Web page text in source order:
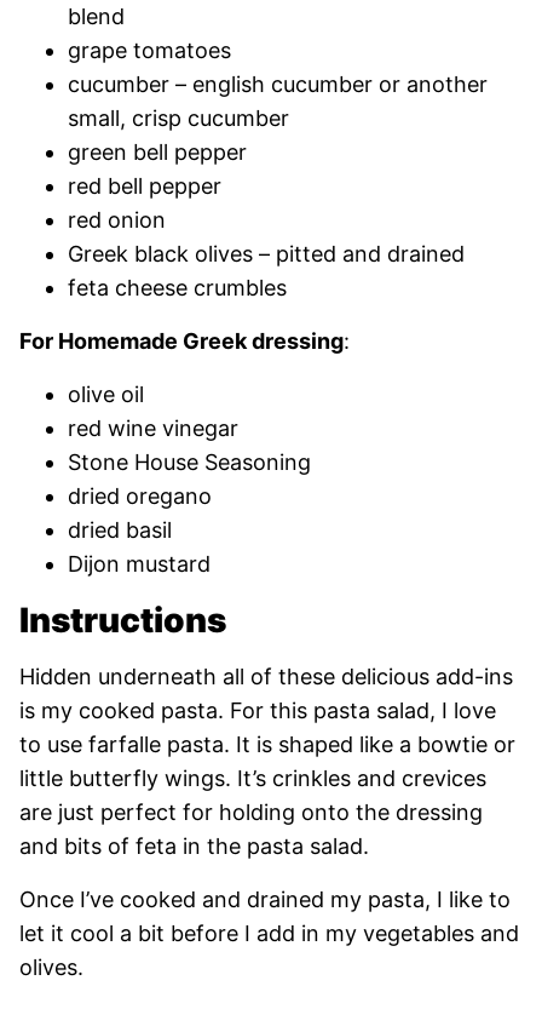
blend
grape tomatoes
cucumber – english cucumber or another
small, crisp cucumber
green bell pepper
red bell pepper
red onion
Greek black olives – pitted and drained
feta cheese crumbles
For Homemade Greek dressing:
olive oil
red wine vinegar
Stone House Seasoning
dried oregano
dried basil
Dijon mustard
Instructions
Hidden underneath all of these delicious add-ins
is my cooked pasta. For this pasta salad, I love
to use farfalle pasta. It is shaped like a bowtie or
little butterfly wings. It’s crinkles and crevices
are just perfect for holding onto the dressing
and bits of feta in the pasta salad.
Once I’ve cooked and drained my pasta, I like to
let it cool a bit before I add in my vegetables and
olives.